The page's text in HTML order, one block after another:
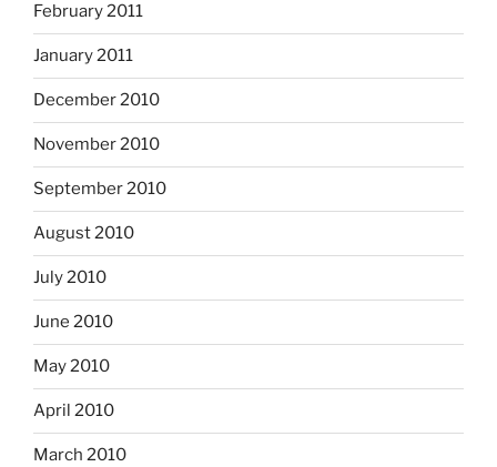
February 2011
January 2011
December 2010
November 2010
September 2010
August 2010
July 2010
June 2010
May 2010
April 2010
March 2010